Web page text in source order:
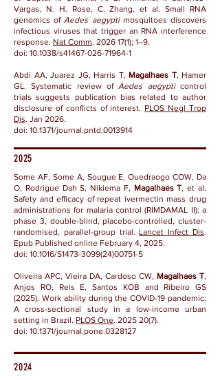
Vargas, N. H. Rose, C. Zhang, et al. Small RNA
genomics ofAedes aegyptimosquitoes discovers
infectious viruses that trigger an RNA interference
response. Nat Comm. 2026 17(1); 1–9.
doi: 10.1038/s41467-026-71964-1
Abdi AA, Juarez JG, Harris T, Magalhaes T, Hamer
GL. Systematic review ofAedes aegypticontrol
trials suggests publication bias related to author
disclosure of conflicts of interest. PLOS Negl Trop
Dis. Jan 2026.
doi: 10.1371/journal.pntd.0013914
2025
Some AF, Some A, Sougue E, Ouedraogo COW, Da
O, Rodrigue Dah S, Nikiema F, Magalhaes T, et al.
Safety and efficacy of repeat ivermectin mass drug
administrations for malaria control (RIMDAMAL II): a
phase 3, double-blind, placebo-controlled, cluster-
randomised, parallel-group trial. Lancet Infect Dis.
Epub Published online February 4, 2025.
doi: 10.1016/S1473-3099(24)00751-5
Oliveira APC, Vieira DA, Cardoso CW, Magalhaes T,
Anjos RO, Reis E, Santos KOB and Ribeiro GS
(2025). Work ability during the COVID-19 pandemic:
A cross-sectional study in a low-income urban
setting in Brazil. PLOS One. 2025 20(7).
doi: 10.1371/journal.pone.0328127
2024